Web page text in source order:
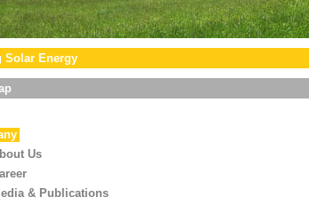
Solar Energy
Us
& Publications